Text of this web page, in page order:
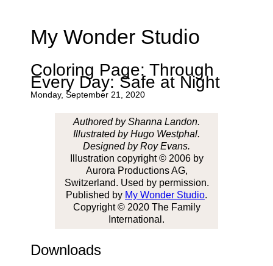
My Wonder Studio
Coloring Page: Through
Every Day: Safe at Night
Monday, September 21, 2020
Authored by Shanna Landon.
Illustrated by Hugo Westphal.
Designed by Roy Evans.
Illustration copyright © 2006 by
Aurora Productions AG,
Switzerland. Used by permission.
Published by My Wonder Studio.
Copyright © 2020 The Family
International.
Downloads